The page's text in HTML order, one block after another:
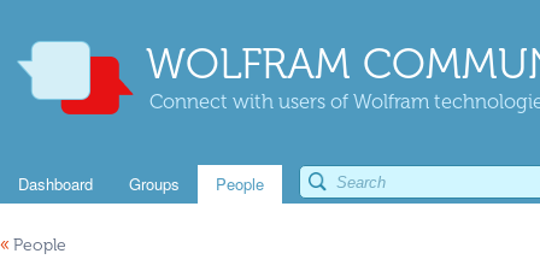
WOLFRAM
Connect with users of Wolfram
Dashboard Groups People
« People